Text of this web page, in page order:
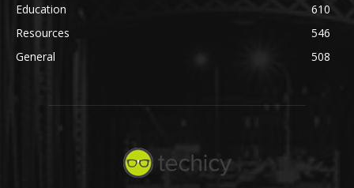
Education
610
Resources
546
General
508